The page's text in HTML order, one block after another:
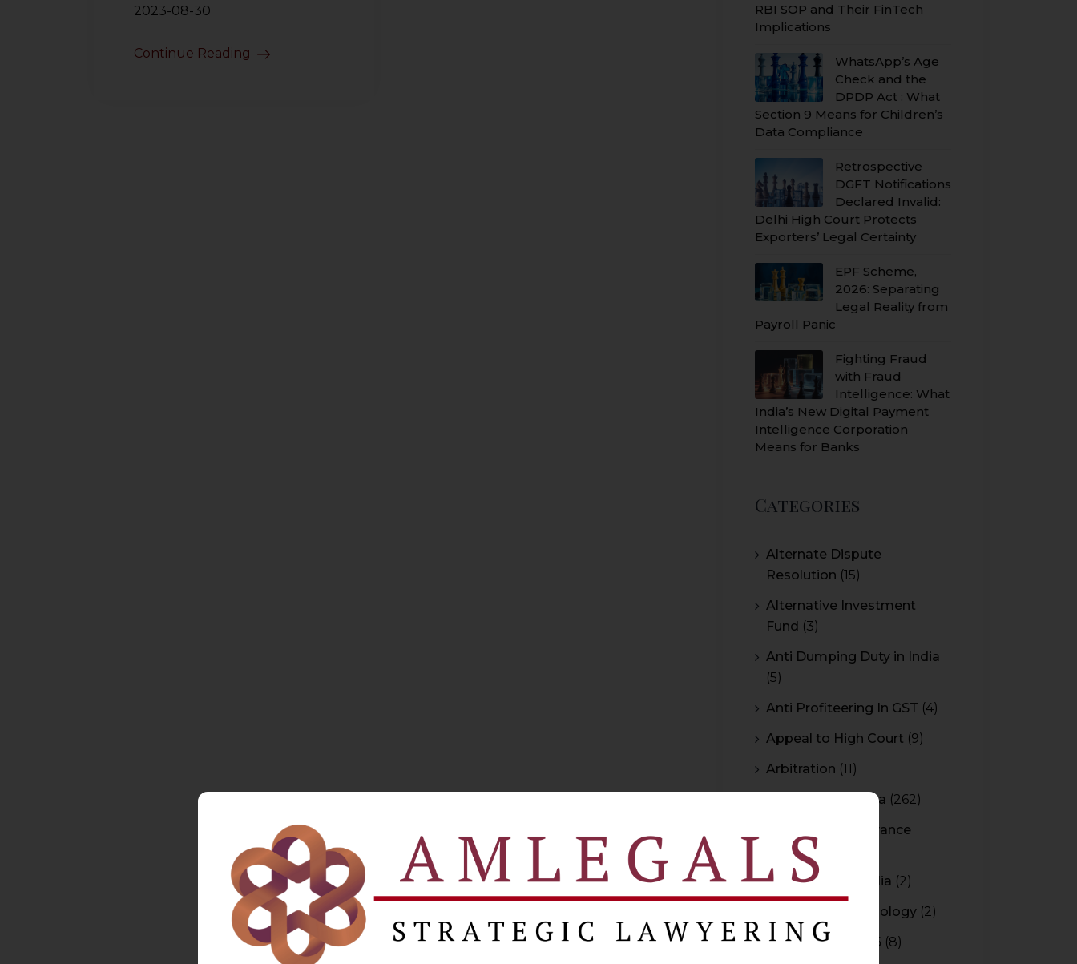
2023-08-30
Continue Reading
RBI SOP and Their FinTech
Implications
WhatsApp’s Age
Check and the
DPDP Act : What
Section 9 Means for Children’s
Data Compliance
Retrospective
DGFT Notifications
Declared Invalid:
Delhi High Court Protects
Exporters’ Legal Certainty
EPF Scheme,
2026: Separating
Legal Reality from
Payroll Panic
Fighting Fraud
with Fraud
Intelligence: What
India’s New Digital Payment
Intelligence Corporation
Means for Banks
Categories
Alternate Dispute
Resolution (15)
Alternative Investment
Fund (3)
Anti Dumping Duty in India
(5)
Anti Profiteering In GST (4)
Appeal to High Court (9)
Arbitration (11)
Arbitration In India (262)
Authority For Advance
Rulings(3)
Bar Council of India (2)
Blockchain Technology (2)
Budget 2015-2016 (8)